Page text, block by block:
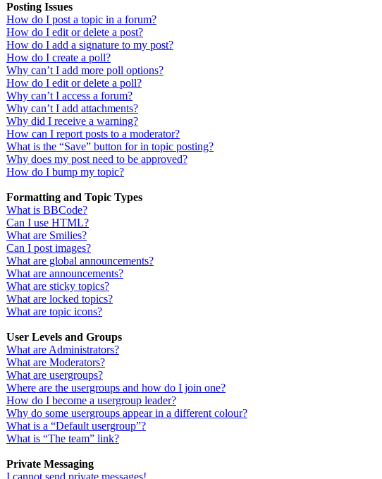
Posting Issues
How do I post a topic in a forum?
How do I edit or delete a post?
How do I add a signature to my post?
How do I create a poll?
Why can’t I add more poll options?
How do I edit or delete a poll?
Why can’t I access a forum?
Why can’t I add attachments?
Why did I receive a warning?
How can I report posts to a moderator?
What is the “Save” button for in topic posting?
Why does my post need to be approved?
How do I bump my topic?
Formatting and Topic Types
What is BBCode?
Can I use HTML?
What are Smilies?
Can I post images?
What are global announcements?
What are announcements?
What are sticky topics?
What are locked topics?
What are topic icons?
User Levels and Groups
What are Administrators?
What are Moderators?
What are usergroups?
Where are the usergroups and how do I join one?
How do I become a usergroup leader?
Why do some usergroups appear in a different colour?
What is a “Default usergroup”?
What is “The team” link?
Private Messaging